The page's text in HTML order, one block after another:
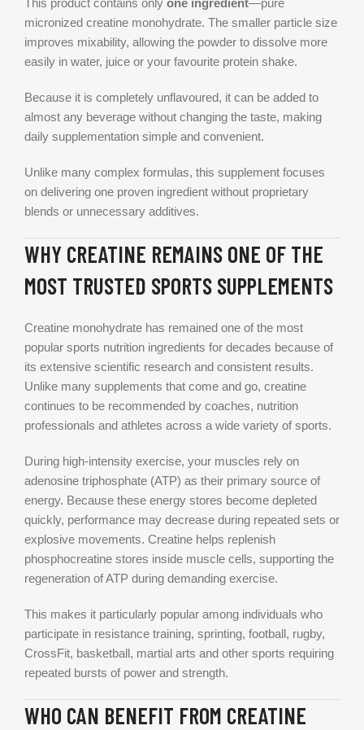
This product contains only one ingredient—pure
micronized creatine monohydrate. The smaller particle size
improves mixability, allowing the powder to dissolve more
easily in water, juice or your favourite protein shake.
Because it is completely unflavoured, it can be added to
almost any beverage without changing the taste, making
daily supplementation simple and convenient.
Unlike many complex formulas, this supplement focuses
on delivering one proven ingredient without proprietary
blends or unnecessary additives.
WHY CREATINE REMAINS ONE OF THE
MOST TRUSTED SPORTS SUPPLEMENTS
Creatine monohydrate has remained one of the most
popular sports nutrition ingredients for decades because of
its extensive scientific research and consistent results.
Unlike many supplements that come and go, creatine
continues to be recommended by coaches, nutrition
professionals and athletes across a wide variety of sports.
During high-intensity exercise, your muscles rely on
adenosine triphosphate (ATP) as their primary source of
energy. Because these energy stores become depleted
quickly, performance may decrease during repeated sets or
explosive movements. Creatine helps replenish
phosphocreatine stores inside muscle cells, supporting the
regeneration of ATP during demanding exercise.
This makes it particularly popular among individuals who
participate in resistance training, sprinting, football, rugby,
CrossFit, basketball, martial arts and other sports requiring
repeated bursts of power and strength.
WHO CAN BENEFIT FROM CREATINE